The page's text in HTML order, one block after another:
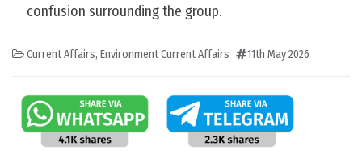
confusion surrounding the group.
Current Affairs, Environment Current Affairs 11th May 2026